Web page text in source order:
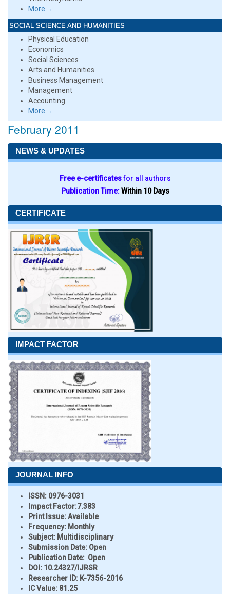
More→
SOCIAL SCIENCE AND HUMANITIES
Physical Education
Economics
Social Sciences
Arts and Humanities
Business Management
Management
Accounting
More→
February 2011
NEWS & UPDATES
Free e-certificatesfor all authors
Publication Time:Within 10 Days
CERTIFICATE
IMPACT FACTOR
JOURNAL INFO
ISSN: 0976-3031
Impact Factor:7.383
Print Issue:Available
Frequency: Monthly
Subject: Multidisciplinary
Submission Date: Open
Publication Date: Open
DOI: 10.24327/IJRSR
Researcher ID: K-7356-2016
IC Value: 81.25